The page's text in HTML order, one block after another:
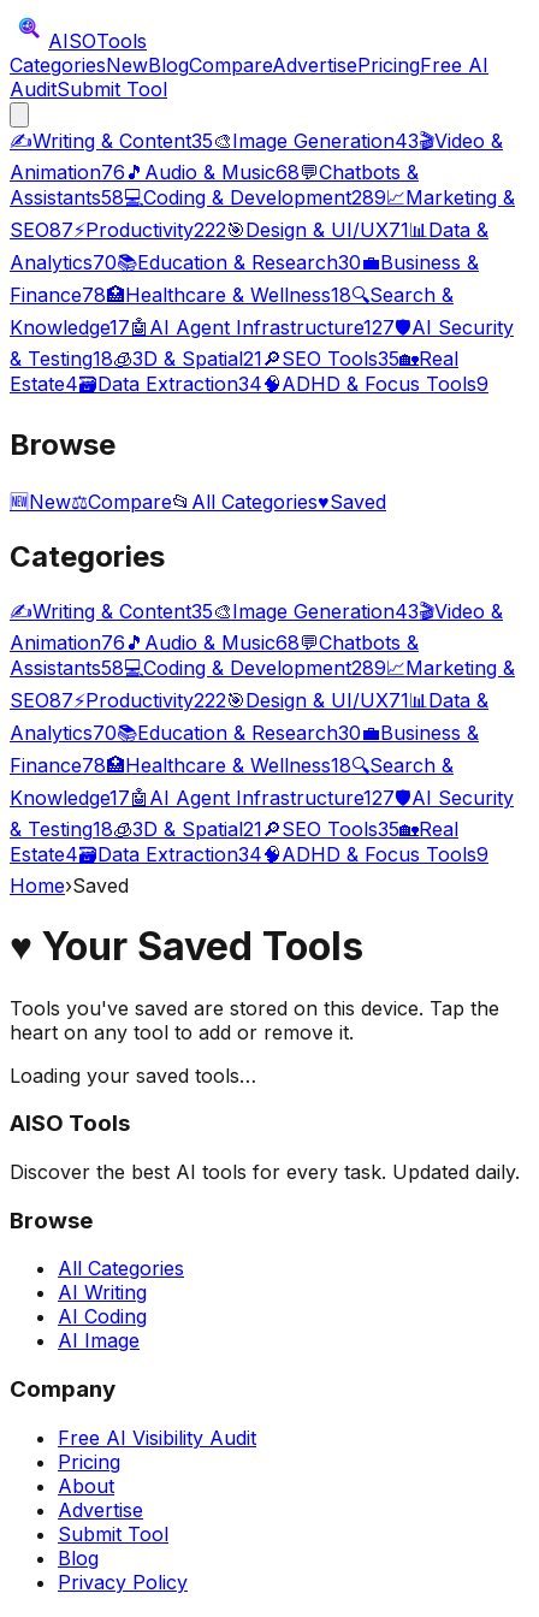
AISOTools
CategoriesNewBlogCompareAdvertisePricingFree AI
AuditSubmit Tool
✍️Writing & Content35🎨Image Generation43🎬Video &
Animation76 🎵 Audio & Music68💬Chatbots &
Assistants58💻Coding & Development289📈Marketing &
SEO87⚡Productivity222🎯Design & UI/UX71📊Data &
Analytics70📚Education & Research30💼Business &
Finance78🏥Healthcare & Wellness18🔍Search &
Knowledge17🤖 AI Agent Infrastructure127🛡️AI Security
& Testing18🧊3D & Spatial21🔎SEO Tools35🏡Real
Estate4🗃️Data Extraction34🧠ADHD & Focus Tools9
Browse
🆕New⚖️Compare📂 All Categories♥Saved
Categories
✍️Writing & Content35🎨Image Generation43🎬Video &
Animation76 🎵 Audio & Music68💬Chatbots &
Assistants58💻Coding & Development289📈Marketing &
SEO87⚡Productivity222🎯Design & UI/UX71📊 Data &
Analytics70📚Education & Research30💼Business &
Finance78🏥Healthcare & Wellness18🔍Search &
Knowledge17🤖 AI Agent Infrastructure127🛡️AI Security
& Testing18🧊3D & Spatial21🔎SEO Tools35🏡Real
Estate4🗃️Data Extraction34🧠ADHD & Focus Tools9
Home›Saved
♥ Your Saved Tools
Tools you've saved are stored on this device. Tap the
heart on any tool to add or remove it.
Loading your saved tools…
AISO Tools
Discover the best AI tools for every task. Updated daily.
Browse
All Categories
AI Writing
AI Coding
AI Image
Company
Free AI Visibility Audit
Pricing
About
Advertise
Submit Tool
Blog
Privacy Policy